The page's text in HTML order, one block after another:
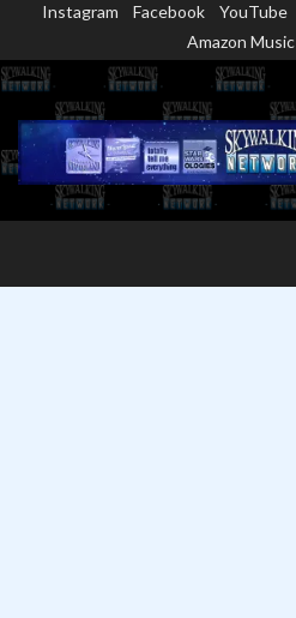
content
Instagram Facebook YouTube
Amazon Music